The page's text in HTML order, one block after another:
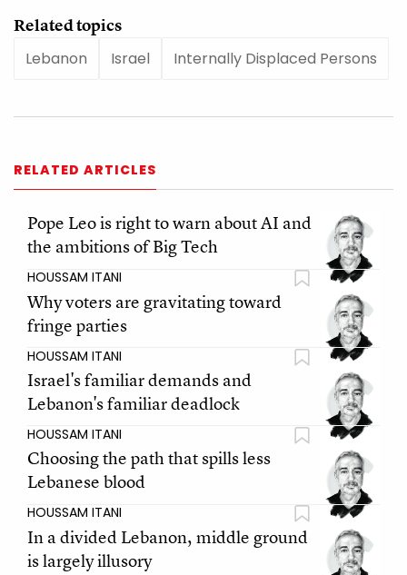
Related topics
Lebanon
Israel Internally Displaced Persons
RELATED ARTICLES
Pope Leo is right to warn about AI and
the ambitions of Big Tech
HOUSSAM ITANI
Why voters are gravitating toward
fringe parties
HOUSSAM ITANI
Israel's familiar demands and
Lebanon's familiar deadlock
HOUSSAM ITANI
Choosing the path that spills less
Lebanese blood
HOUSSAM ITANI
In a divided Lebanon, middle ground
is largely illusory